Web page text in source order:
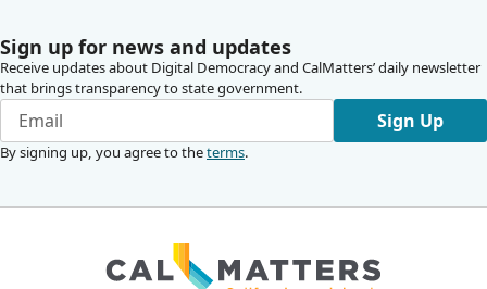
Sign up for news and updates
Receive updates about Digital Democracy and CalMatters’ daily newsletter
that brings transparency to state government.
Sign Up
By signing up, you agree to theterms.